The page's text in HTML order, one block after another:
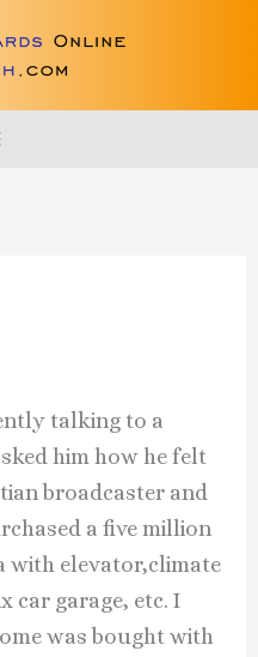
talking to a
him how he felt
broadcaster and
a five million
with elevator,climate
car garage, etc. I
was bought with